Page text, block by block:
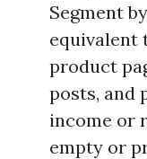
Segment
equivalent
product
posts, and
income or
empty or